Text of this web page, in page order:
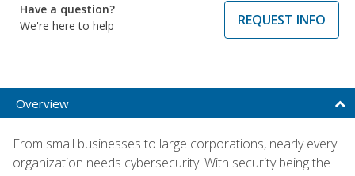
Have a question?
We're here to help
REQUEST INFO
Overview
From small businesses to large corporations, nearly every
organization needs cybersecurity. With security being the